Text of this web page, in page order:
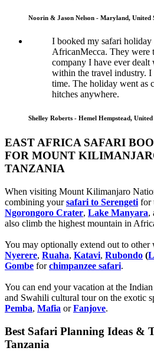
Noorin & Jason Nelson - Maryland, United
I booked my safari holiday
AfricanMecca. They were
company I have ever
within the travel industry. I
time. The holiday went as
hitches anywhere.
Shelley Roberts - Hemel Hempstead,
EAST AFRICA SAFARI
FOR MOUNT
TANZANIA
When visiting Mount Kilimanjaro
combining yoursafari to Serengeti for
Ngorongoro Crater, Lake Manyara,
also climb the highest mountain in
You may optionally extend out to other
Nyerere, Ruaha, Katavi, Rubondo (
Gombe forchimpanzee safari.
You can end your vacation at the
and Swahili cultural tour on the exotic
Pemba, Mafia orFanjove.
Best Safari Planning Ideas &
Tanzania